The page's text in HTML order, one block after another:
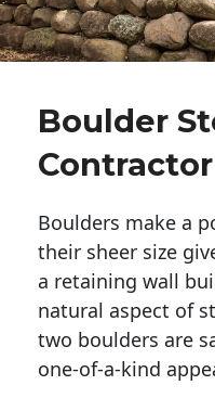
Boulder
Contractor
Boulders make a
their sheer size
a retaining wall
natural aspect of
two boulders are
one-of-a-kind